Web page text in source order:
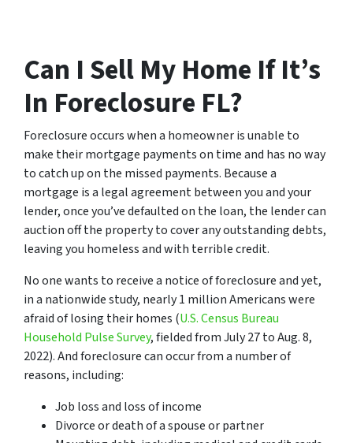
Can I Sell My Home If It’s
In Foreclosure FL?
Foreclosure occurs when a homeowner is unable to
make their mortgage payments on time and has no way
to catch up on the missed payments. Because a
mortgage is a legal agreement between you and your
lender, once you’ve defaulted on the loan, the lender can
auction off the property to cover any outstanding debts,
leaving you homeless and with terrible credit.
No one wants to receive a notice of foreclosure and yet,
in a nationwide study, nearly 1 million Americans were
afraid of losing their homes (U.S. Census Bureau
Household Pulse Survey, fielded from July 27 to Aug. 8,
2022). And foreclosure can occur from a number of
reasons, including:
Job loss and loss of income
Divorce or death of a spouse or partner